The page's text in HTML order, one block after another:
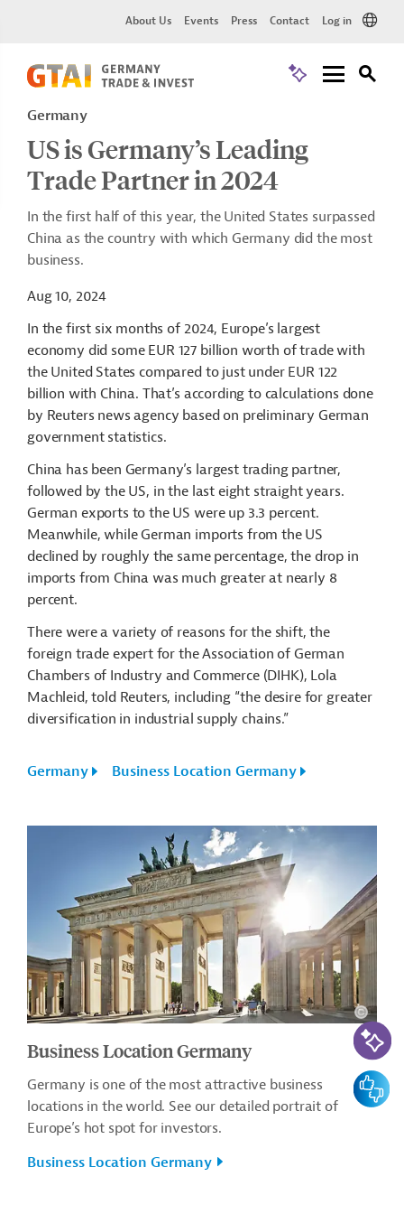
About Us Events Press Contact Log in
Germany
US is Germany’s Leading
Trade Partner in 2024
In the first half of this year, the United States surpassed
China as the country with which Germany did the most
business.
Aug 10, 2024
In the first six months of 2024, Europe’s largest
economy did some EUR 127 billion worth of trade with
the United States compared to just under EUR 122
billion with China. That’s according to calculations done
by Reuters news agency based on preliminary German
government statistics.
China has been Germany’s largest trading partner,
followed by the US, in the last eight straight years.
German exports to the US were up 3.3 percent.
Meanwhile, while German imports from the US
declined by roughly the same percentage, the drop in
imports from China was much greater at nearly 8
percent.
There were a variety of reasons for the shift, the
foreign trade expert for the Association of German
Chambers of Industry and Commerce (DIHK), Lola
Machleid, told Reuters, including “the desire for greater
diversification in industrial supply chains.”
Germany Business Location Germany
Business Location Germany
Germany is one of the most attractive business
locations in the world. See our detailed portrait of
Europe’s hot spot for investors.
Business Location Germany
AI-